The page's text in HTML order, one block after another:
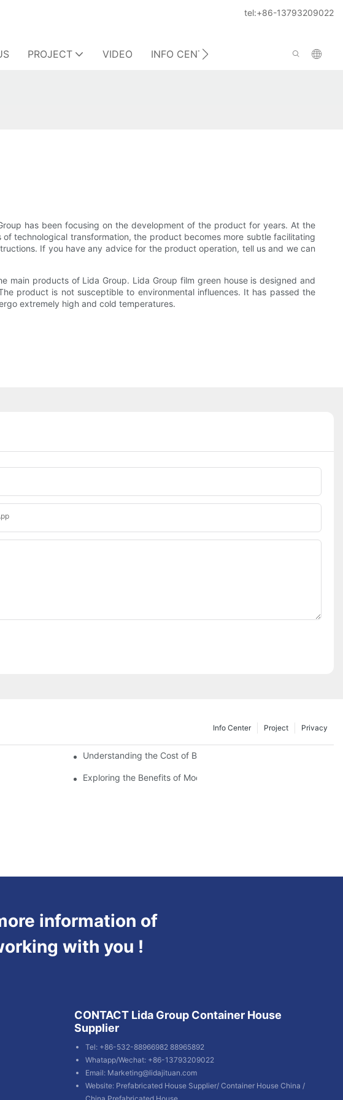
tel:+86-13793209022
PROJECT VIDEO INFO CENTER CONTACT US
has been focusing on the development of the product for years. At the
technological transformation, the product becomes more subtle facilitating
If you have any advice for the product operation, tell us and we can
main products of Lida Group. Lida Group film green house is designed and
product is not susceptible to environmental influences. It has passed the
extremely high and cold temperatures.
Privacy
Project
Info Center
Understanding the Cost of Building a Container House
Housing Exploring the Benefits of Modular Container Homes
information of
with you !
CONTACT Lida Group Container House
Supplier
Tel: +86-532-88966982 88965892
Whatapp/Wechat: +86-13793209022
Email: Marketing@lidajituan.com
Website: Prefabricated House Supplier/ Container House China /
China Prefabricated House